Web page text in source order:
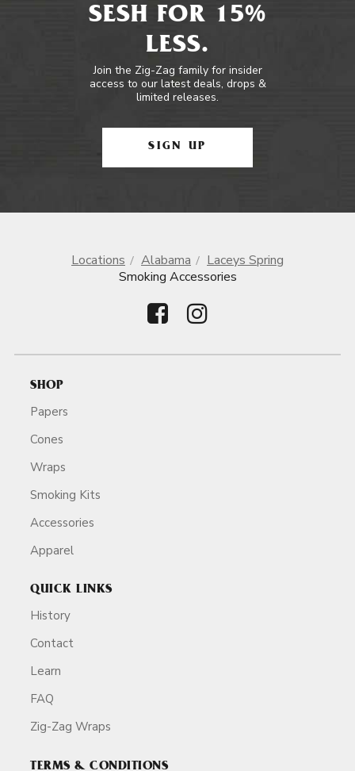
SESH FOR 15%
LESS.
Join the Zig-Zag family for insider
access to our latest deals, drops &
limited releases.
SIGN UP
Locations Alabama
Laceys Spring
Smoking Accessories
SHOP
Papers
Cones
Wraps
Smoking Kits
Accessories
Apparel
QUICK LINKS
History
Contact
Learn
FAQ
Zig-Zag Wraps
TERMS & CONDITIONS